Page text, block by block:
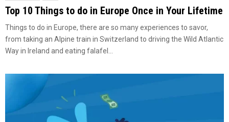
Top 10 Things to do in Europe Once in Your Lifetime
Things to do in Europe, there are so many experiences to savor,
from taking an Alpine train in Switzerland to driving the Wild Atlantic
Way in Ireland and eating falafel...